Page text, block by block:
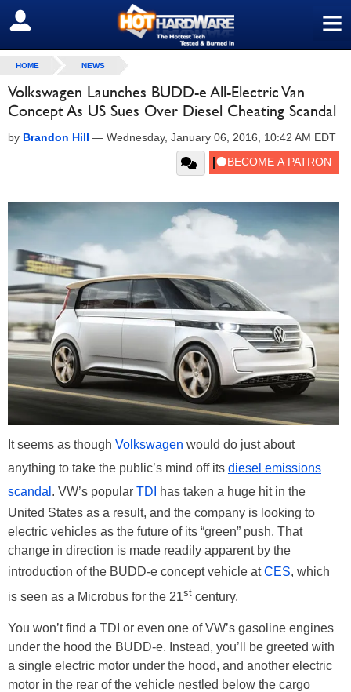
≡
SIGN OUT
HOME NEWS
Volkswagen Launches BUDD-e All-Electric Van
Concept As US Sues Over Diesel Cheating Scandal
by Brandon Hill — Wednesday, January 06, 2016, 10:42 AM EDT
It seems as though Volkswagen would do just about
anything to take the public’s mind off its diesel emissions
scandal . VW’s popular TDI
has taken a huge hit in the
United States as a result, and the company is looking to
electric vehicles as the future of its “green” push. That
change in direction is made readily apparent by the
introduction of the BUDD-e concept vehicle atCES, which
is seen as a Microbus for the 21st century.
You won’t find a TDI or even one of VW’s gasoline engines
under the hood the BUDD-e. Instead, you’ll be greeted with
a single electric motor under the hood, and another electric
motor in the rear of the vehicle nestled below the cargo